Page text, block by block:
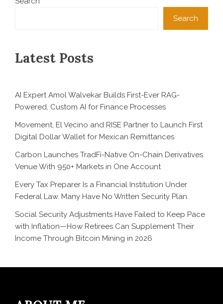
Search
Latest Posts
AI Expert Amol Walvekar Builds First-Ever RAG-
Powered, Custom AI for Finance Processes
Movement, El Vecino and RISE Partner to Launch First
Digital Dollar Wallet for Mexican Remittances
Carbon Launches TradFi-Native On-Chain Derivatives
Venue With 950+ Markets in One Account
Every Tax Preparer Is a Financial Institution Under
Federal Law. Many Have No Written Security Plan.
Social Security Adjustments Have Failed to Keep Pace
with Inflation—How Retirees Can Supplement Their
Income Through Bitcoin Mining in 2026